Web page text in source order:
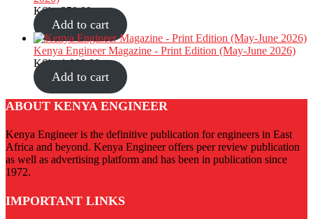
KShs350.00
Add to cart
Kenya Engineer Magazine - Print Edition (May-June 2026)
KShs1,000.00
Add to cart
ABOUT KENYA ENGINEER
Kenya Engineer is the definitive publication for engineers in East
Africa and beyond. Kenya Engineer offers peer review publication
as well as advertising platform and has been in publication since
1972.
IMPORTANT LINKS